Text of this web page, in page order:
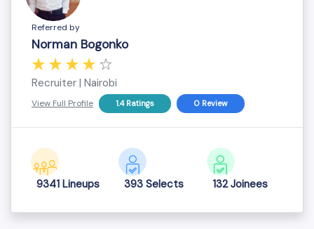
Referred by
Norman Bogonko
Recruiter | Nairobi
View Full Profile 1.4 Ratings 0 Review
9341 Lineups 393 Selects 132 Joinees